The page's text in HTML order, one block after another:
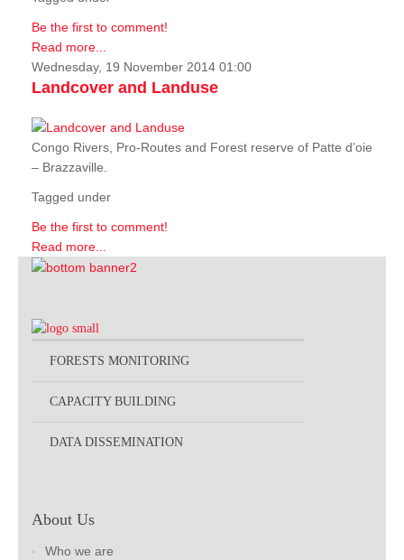
Be the first to comment!
Read more...
Wednesday, 19 November 2014 01:00
Landcover and Landuse
Congo Rivers, Pro-Routes and Forest reserve of Patte d’oie
– Brazzaville.
Tagged under
Be the first to comment!
Read more...
FORESTS MONITORING
CAPACITY BUILDING
DATA DISSEMINATION
About Us
Who we are